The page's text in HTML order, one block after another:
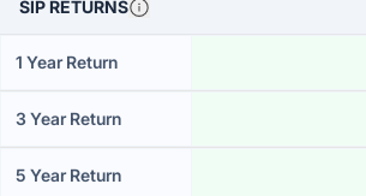
SIP RETURNS
1 Year Return
3 Year Return
5 Year Return